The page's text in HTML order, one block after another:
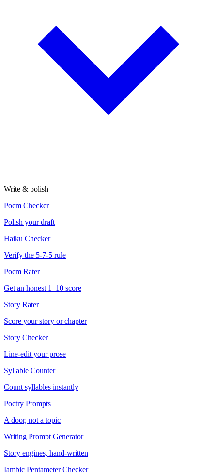
Write & polish
Poem Checker
Polish your draft
Haiku Checker
Verify the 5-7-5 rule
Poem Rater
Get an honest 1–10 score
Story Rater
Score your story or chapter
Story Checker
Line-edit your prose
Syllable Counter
Count syllables instantly
Poetry Prompts
A door, not a topic
Writing Prompt Generator
Story engines, hand-written
Iambic Pentameter Checker